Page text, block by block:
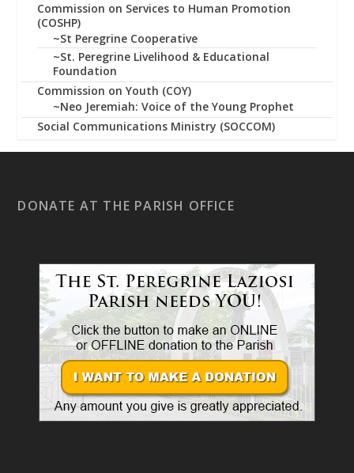
Commission on Services to Human Promotion
(COSHP)
~St Peregrine Cooperative
~St. Peregrine Livelihood & Educational
Foundation
Commission on Youth (COY)
~Neo Jeremiah: Voice of the Young Prophet
Social Communications Ministry (SOCCOM)
DONATE AT THE PARISH OFFICE